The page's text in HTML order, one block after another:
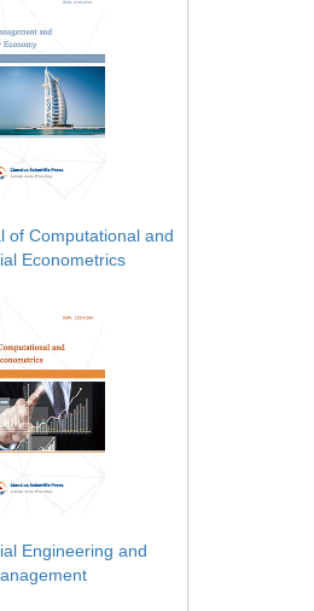
of Computational and
Econometrics
Engineering and